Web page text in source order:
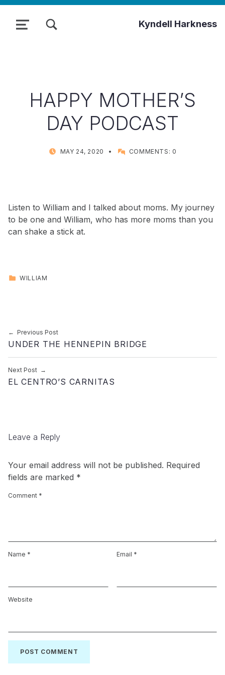
Kyndell Harkness
MENU
HAPPY MOTHER’S
DAY PODCAST
POSTED ON:
MAY 24, 2020 WRITTEN BY:
KYNDELL
COMMENTS: 0
Listen to William and I talked about moms. My journey
to be one and William, who has more moms than you
can shake a stick at.
CATEGORIZED IN:
WILLIAM
Post navigation
Previous Post
UNDER THE HENNEPIN BRIDGE
Next Post
EL CENTRO’S CARNITAS
Leave a Reply
Your email address will not be published. Required
fields are marked *
Comment *
Name * Email *
Website